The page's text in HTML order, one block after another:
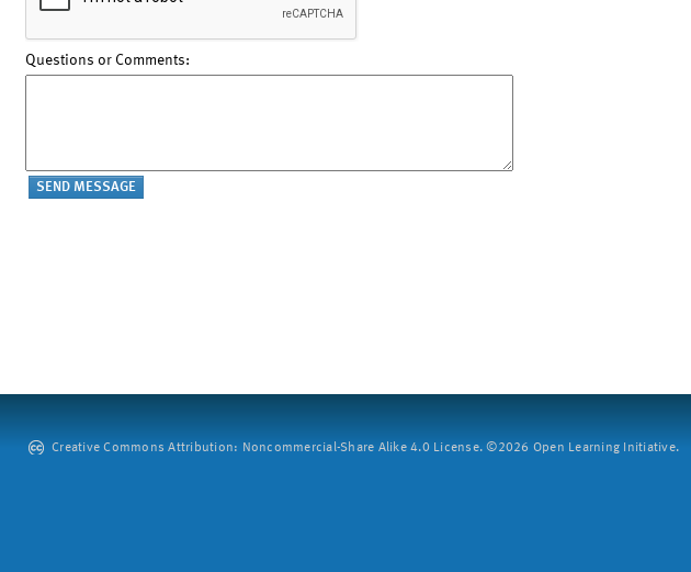
Questions or Comments:
Creative Commons Attribution: Noncommercial-Share Alike 4.0 License. ©2026 Open Learning Initiative.